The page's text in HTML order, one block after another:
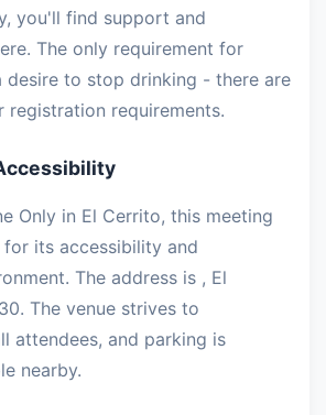
you'll find support and
The only requirement for
desire to stop drinking - there are
registration requirements.
Only in El Cerrito, this meeting
for its accessibility and
The address is , El
The venue strives to
attendees, and parking is
nearby.